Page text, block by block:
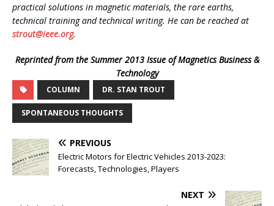
practical solutions in magnetic materials, the rare earths,
technical training and technical writing. He can be reached at
strout@ieee.org.
Reprinted from the Summer 2013 Issue of Magnetics Business &
Technology
COLUMN DR. STAN TROUT
SPONTANEOUS THOUGHTS
PREVIOUS
Electric Motors for Electric Vehicles 2013-2023:
Forecasts, Technologies, Players
NEXT